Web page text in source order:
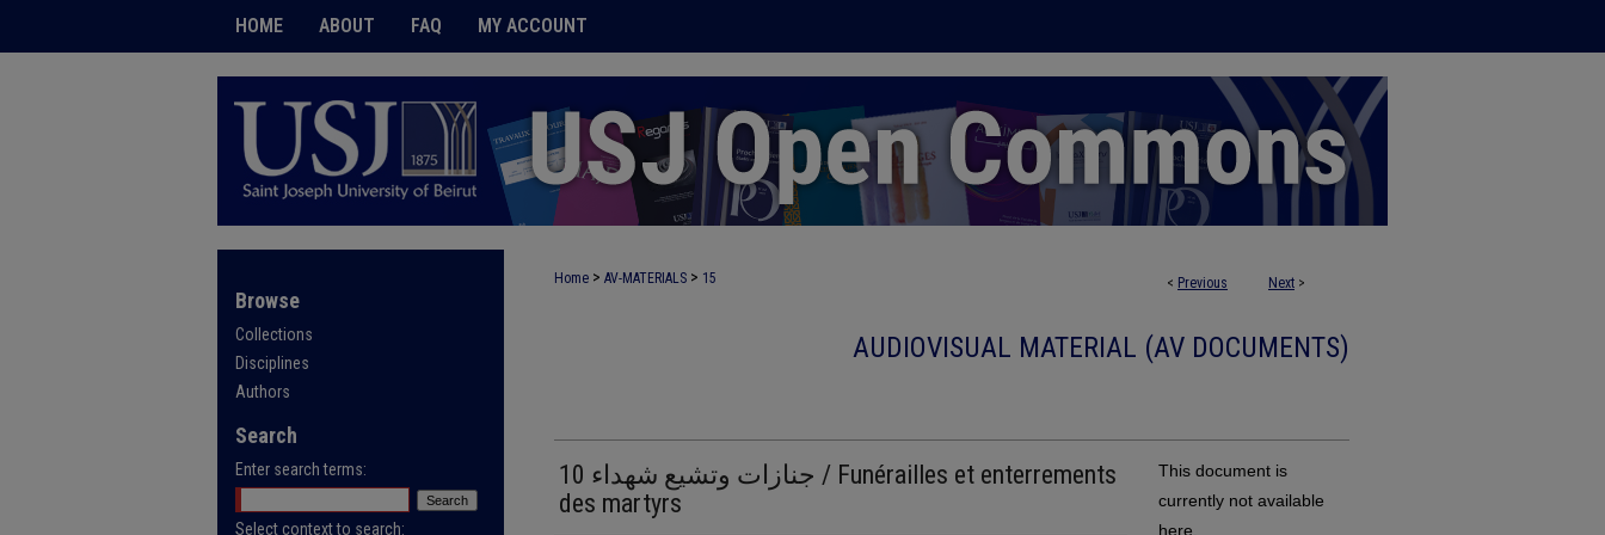
HOME ABOUT FAQ MY ACCOUNT
< Previous Next >
Home > AV-MATERIALS > 15
AUDIOVISUAL MATERIAL (AV DOCUMENTS)
10 جنازات وتشيع شهداء / Funérailles et enterrements
des martyrs
This document is
currently not available
here.
Browse
Collections
Disciplines
Authors
Search
Enter search terms:
Select context to search: